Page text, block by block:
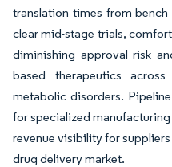
translation times from
clear mid-stage trials,
diminishing approval risk
based therapeutics
metabolic disorders.
for specialized
revenue visibility for
drug delivery market.